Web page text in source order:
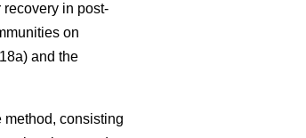
in post-
on
and the
method, consisting